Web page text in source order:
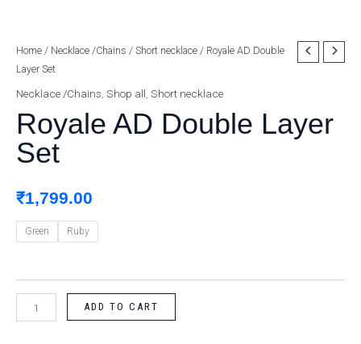
Home / Necklace /Chains / Short necklace / Royale AD Double
Layer Set
Necklace /Chains Shop all Short necklace
Royale AD Double Layer
Set
₹1,799.00
Green Ruby
Royale
AD
Double
Layer
Set
quantity
ADD TO CART